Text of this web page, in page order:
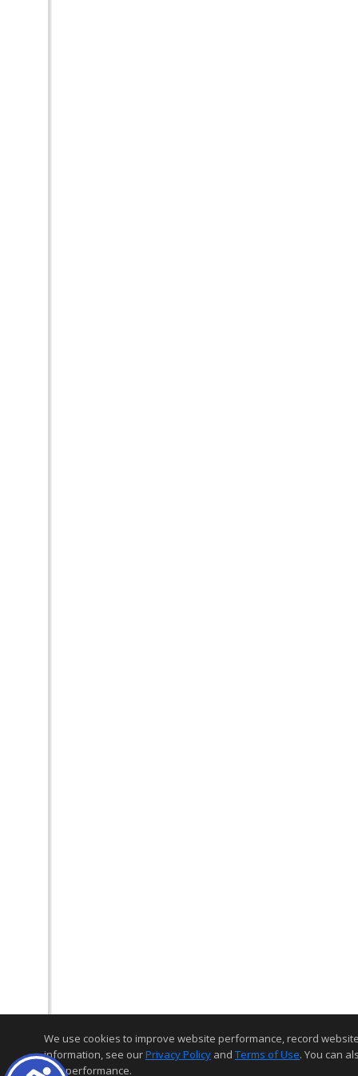
We use cookies to improve website performance, record
information, see ourPrivacy Policy and Terms of Use. You can
and performance.